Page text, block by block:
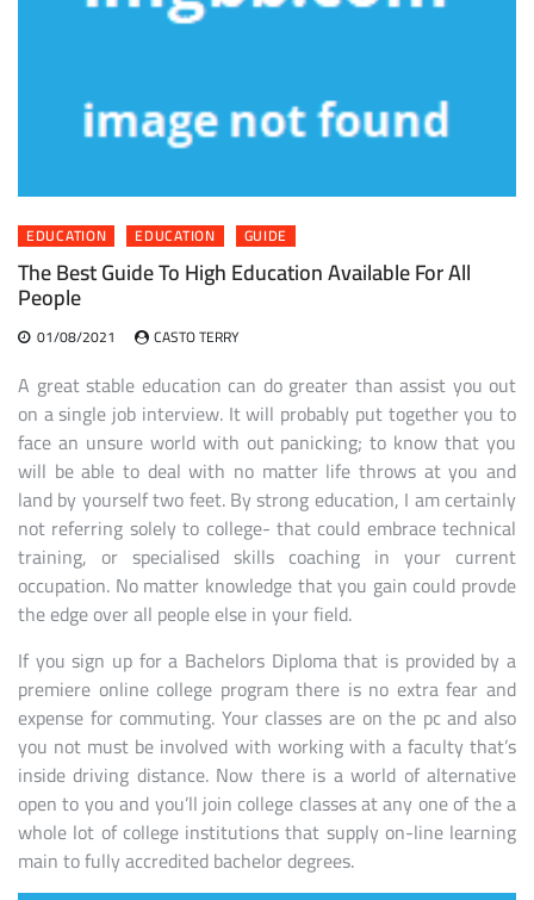
EDUCATION EDUCATION GUIDE
The Best Guide To High Education Available For All
People
01/08/2021 CASTO TERRY
A great stable education can do greater than assist you out
on a single job interview. It will probably put together you to
face an unsure world with out panicking; to know that you
will be able to deal with no matter life throws at you and
land by yourself two feet. By strong education, I am certainly
not referring solely to college- that could embrace technical
training, or specialised skills coaching in your current
occupation. No matter knowledge that you gain could provde
the edge over all people else in your field.
If you sign up for a Bachelors Diploma that is provided by a
premiere online college program there is no extra fear and
expense for commuting. Your classes are on the pc and also
you not must be involved with working with a faculty that’s
inside driving distance. Now there is a world of alternative
open to you and you’ll join college classes at any one of the a
whole lot of college institutions that supply on-line learning
main to fully accredited bachelor degrees.